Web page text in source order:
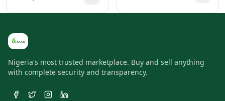
Nigeria's most trusted marketplace. Buy and sell anything
with complete security and transparency.